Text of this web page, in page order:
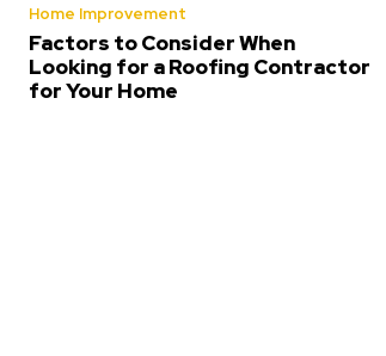
Home Improvement
Factors to Consider When
Looking for a Roofing Contractor
for Your Home